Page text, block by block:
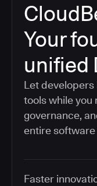
Your
unified
Let
tools while you
governance,
entire
Faster